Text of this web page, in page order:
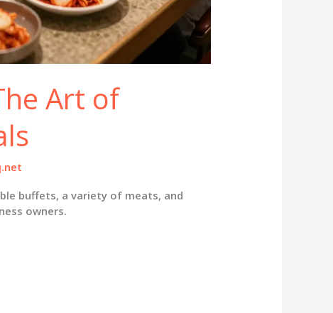
Art of
buffets, a variety of meats, and
owners.